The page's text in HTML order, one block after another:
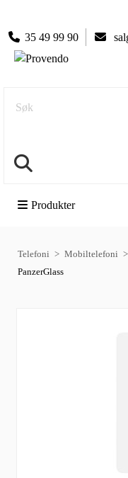
35 49 99 90
Søk
Produkter
Telefoni Mobiltelefoni
PanzerGlass